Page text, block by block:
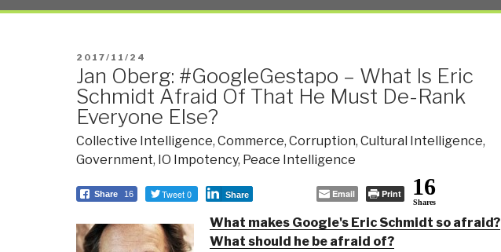
POSTED
ON
2017/11/24
Jan Oberg: #GoogleGestapo – What Is Eric
Schmidt Afraid Of That He Must De-Rank
Everyone Else?
Collective Intelligence, Commerce, Corruption, Cultural Intelligence,
Government, IO Impotency, Peace Intelligence
Share 16 Tweet 0 Share Email Print 16
Shares
What makes Google's Eric Schmidt so afraid?
What should he be afraid of?